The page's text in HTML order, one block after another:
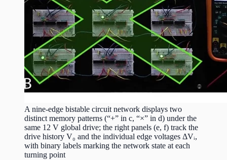
A nine-edge bistable circuit network displays two
distinct memory patterns (“+” in c, “×” in d) under the
same 12 V global drive; the right panels (e, f) track the
drive history V₀ and the individual edge voltages ΔVᵢ,
with binary labels marking the network state at each
turning point